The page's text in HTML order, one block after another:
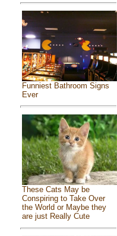
Funniest Bathroom Signs
Ever
These Cats May be
Conspiring to Take Over
the World or Maybe they
are just Really Cute